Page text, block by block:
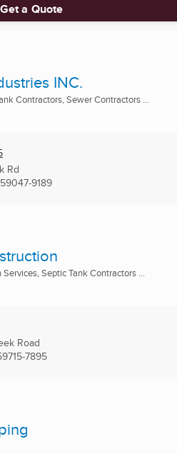
Get a Quote
INC.
Contractors, Sewer Contractors ...
Rd
59047-9189
Septic Tank Contractors ...
Road
7895